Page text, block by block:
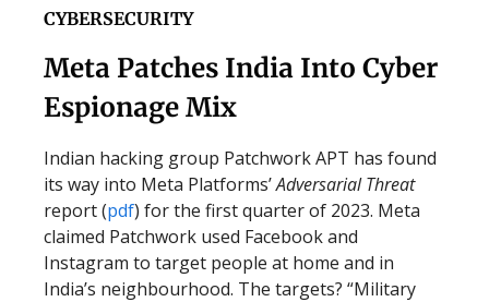
CYBERSECURITY
Meta Patches India Into Cyber
Espionage Mix
Indian hacking group Patchwork APT has found
its way into Meta Platforms’Adversarial Threat
report (pdf) for the first quarter of 2023. Meta
claimed Patchwork used Facebook and
Instagram to target people at home and in
India’s neighbourhood. The targets? “Military